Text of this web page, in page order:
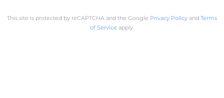
This site is protected by reCAPTCHA and the Google Privacy Policy and Terms
of Service apply.